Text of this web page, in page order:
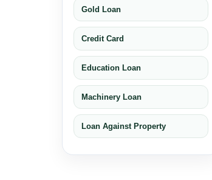
Gold Loan
Credit Card
Education Loan
Machinery Loan
Loan Against Property